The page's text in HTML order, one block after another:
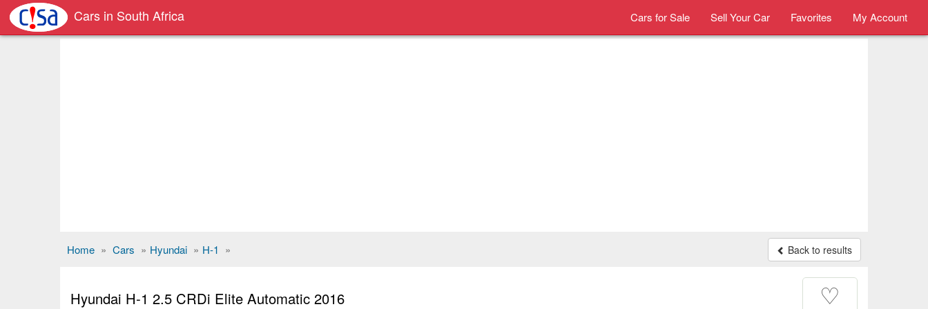
Cars in South Africa Cars for Sale Sell Your Car Favorites My Account
Home » Cars » Hyundai » H-1 » Back to results
Hyundai H-1 2.5 CRDi Elite Automatic 2016 ♡